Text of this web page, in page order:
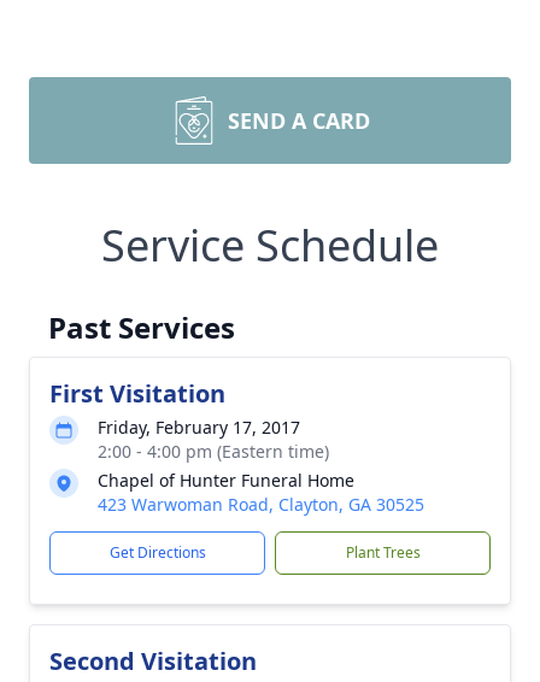
SEND A CARD
Service Schedule
Past Services
First Visitation
Friday, February 17, 2017
2:00 - 4:00 pm (Eastern time)
Chapel of Hunter Funeral Home
423 Warwoman Road, Clayton, GA 30525
Get Directions Plant Trees
Second Visitation